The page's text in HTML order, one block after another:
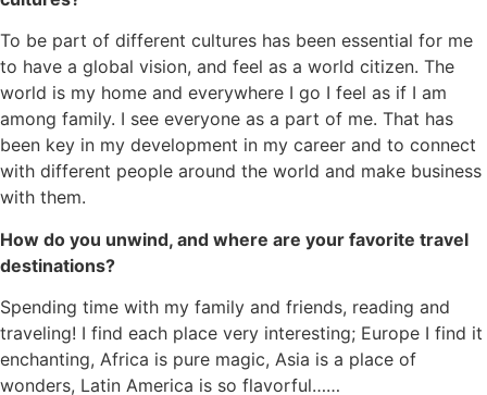
To be part of different cultures has been essential for me
to have a global vision, and feel as a world citizen. The
world is my home and everywhere I go I feel as if I am
among family. I see everyone as a part of me. That has
been key in my development in my career and to connect
with different people around the world and make business
with them.
How do you unwind, and where are your favorite travel
destinations?
Spending time with my family and friends, reading and
traveling! I find each place very interesting; Europe I find it
enchanting, Africa is pure magic, Asia is a place of
wonders, Latin America is so flavorful……